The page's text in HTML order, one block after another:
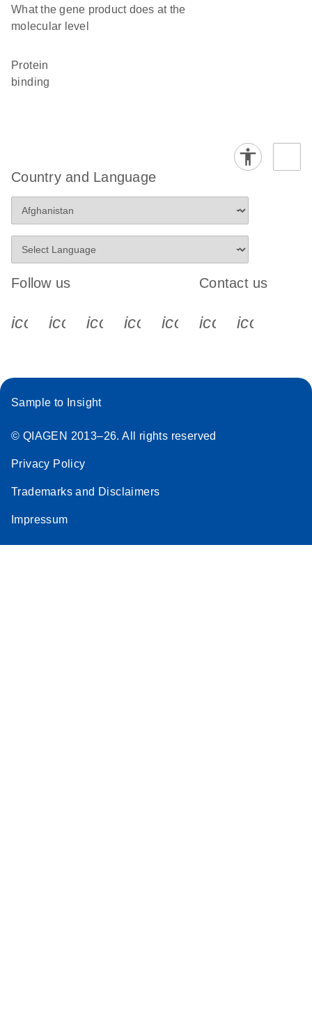
What the gene product does at the
molecular level
protein
binding
Country and Language
Follow us
icon_0340_cc_gen_x-s
icon_0066_linkedin-s
icon_0064_facebook-s
icon_0065_instagram-s
Contact us
Sample to Insight
© QIAGEN 2013–26. All rights reserved
Privacy Policy
Trademarks and Disclaimers
Impressum